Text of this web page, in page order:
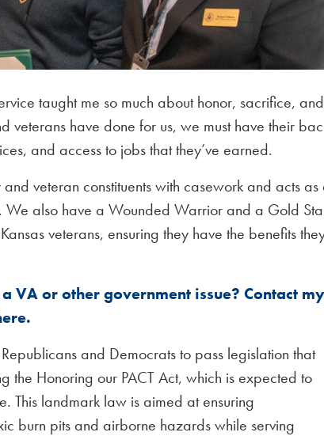
taught me so much about honor, sacrifice, and
veterans have done for us, we must have their
and access to jobs that they’ve earned.
veteran constituents with casework and acts as
also have a Wounded Warrior and a Gold
veterans, ensuring they have the benefits
VA or other government issue? Contact my
and Democrats to pass legislation that
the Honoring our PACT Act, which is expected to
This landmark law is aimed at ensuring
burn pits and airborne hazards while serving